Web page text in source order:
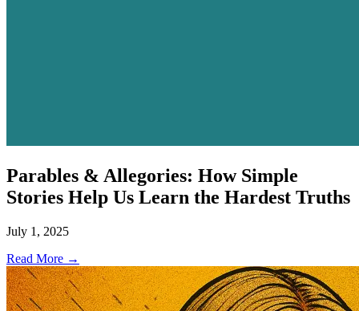
Parables & Allegories: How Simple
Stories Help Us Learn the Hardest Truths
July 1, 2025
Read More →